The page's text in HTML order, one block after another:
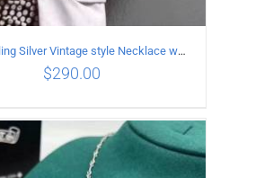
ADD TO CART
925 Sterling Silver Vintage style Necklace with Personalized graffiti bullet pendant
$290.00